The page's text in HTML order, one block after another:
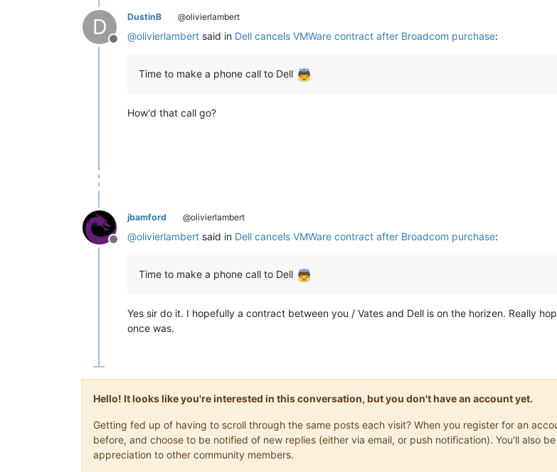
D
Offline
DustinB @olivierlambert
@olivierlambert said in Dell cancels VMWare contract after Broadcom purchase:
Time to make a phone call to Dell
How'd that call go?
Offline
jbamford @olivierlambert
@olivierlambert said in Dell cancels VMWare contract after Broadcom purchase:
Time to make a phone call to Dell
Yes sir do it. I hopefully a contract between you / Vates and Dell is on the horizen. Really
once was.
Hello! It looks like you're interested in this conversation, but you don't have an account yet.
Getting fed up of having to scroll through the same posts each visit? When you register for an
before, and choose to be notified of new replies (either via email, or push notification). You'll also
appreciation to other community members.